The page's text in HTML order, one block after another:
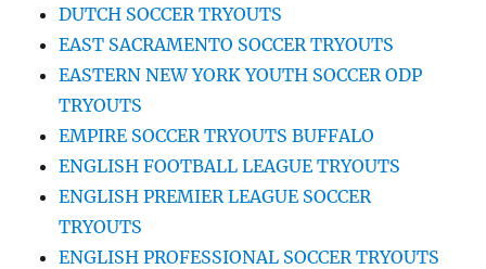
DUTCH SOCCER TRYOUTS
EAST SACRAMENTO SOCCER TRYOUTS
EASTERN NEW YORK YOUTH SOCCER ODP
TRYOUTS
EMPIRE SOCCER TRYOUTS BUFFALO
ENGLISH FOOTBALL LEAGUE TRYOUTS
ENGLISH PREMIER LEAGUE SOCCER
TRYOUTS
ENGLISH PROFESSIONAL SOCCER TRYOUTS